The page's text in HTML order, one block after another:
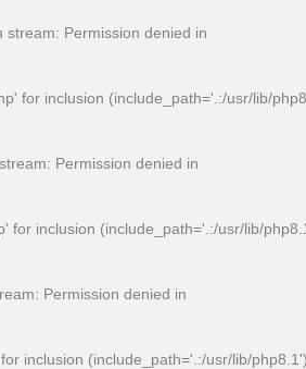
Permission denied in
for inclusion (include_path='.:/usr/lib/
Permission denied in
for inclusion (include_path='.:/usr/lib/
Permission denied in
inclusion (include_path='.:/usr/lib/